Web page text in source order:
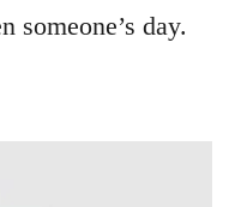
someone’s day.